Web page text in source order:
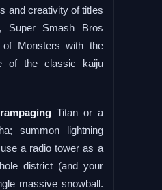
and creativity of titles
Super Smash Bros
of Monsters with the
of the classic kaiju
Titan or a
summon lightning
a radio tower as a
district (and your
massive snowball.